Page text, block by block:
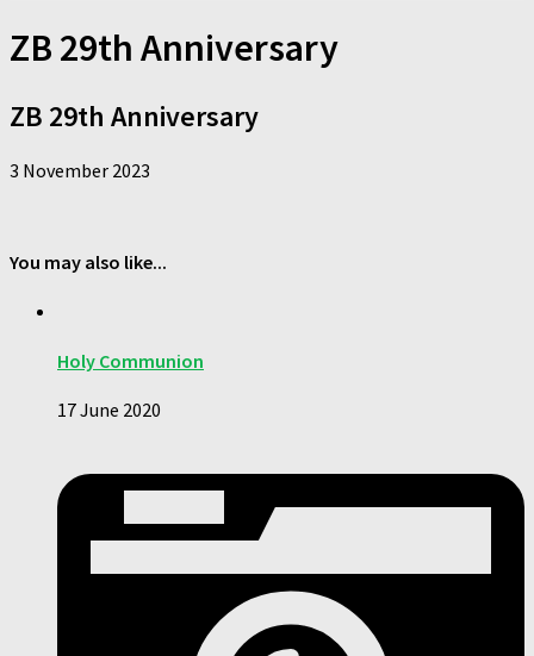
ZB 29th Anniversary
ZB 29th Anniversary
3 November 2023
You may also like...
Holy Communion
17 June 2020